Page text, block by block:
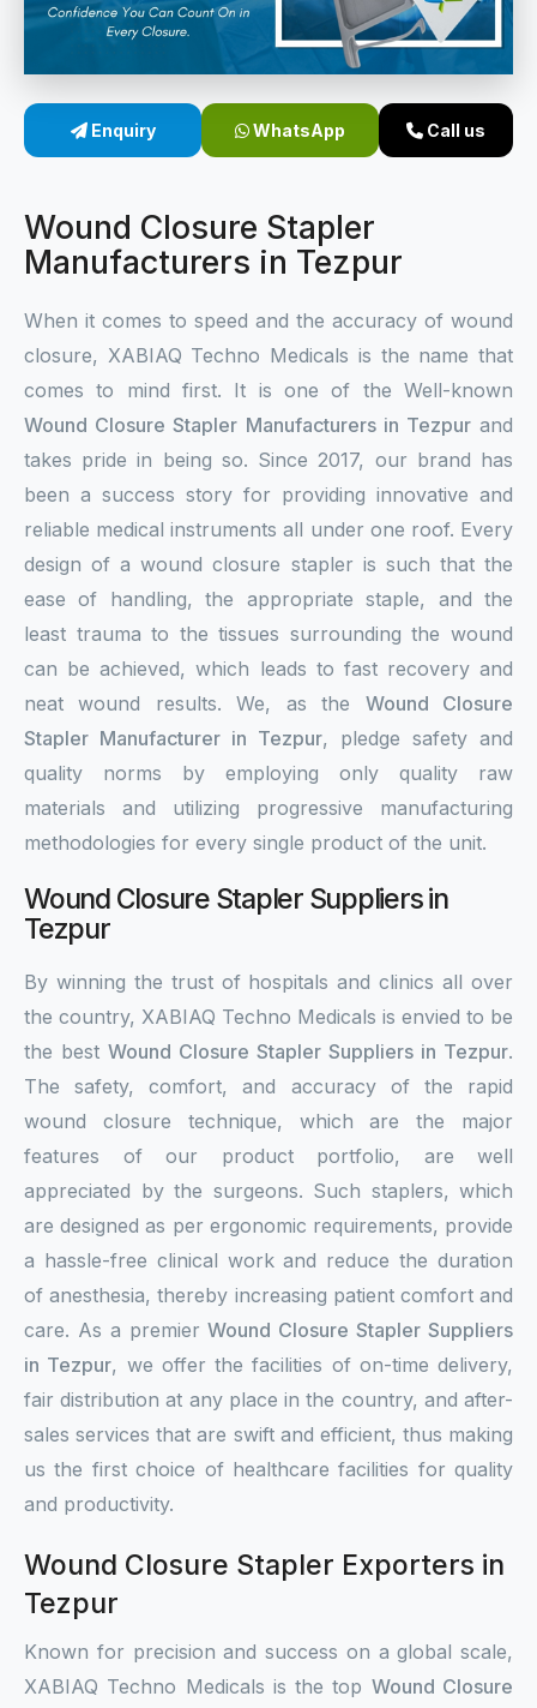
Sterile Skin Stapler
Linear Skin Stapler
Enquiry WhatsApp Call us
Wound Closure Stapler
Manufacturers in Tezpur
When it comes to speed and the accuracy of wound
closure, XABIAQ Techno Medicals is the name that
comes to mind first. It is one of the Well-known
Wound Closure Stapler Manufacturers in Tezpurand
takes pride in being so. Since 2017, our brand has
been a success story for providing innovative and
reliable medical instruments all under one roof. Every
design of a wound closure stapler is such that the
ease of handling, the appropriate staple, and the
least trauma to the tissues surrounding the wound
can be achieved, which leads to fast recovery and
neat wound results. We, as the Wound Closure
Stapler Manufacturer in Tezpur, pledge safety and
quality norms by employing only quality raw
materials and utilizing progressive manufacturing
methodologies for every single product of the unit.
Wound Closure Stapler Suppliers in
Tezpur
By winning the trust of hospitals and clinics all over
the country, XABIAQ Techno Medicals is envied to be
the best Wound Closure Stapler Suppliers in Tezpur.
The safety, comfort, and accuracy of the rapid
wound closure technique, which are the major
features of our product portfolio, are well
appreciated by the surgeons. Such staplers, which
are designed as per ergonomic requirements, provide
a hassle-free clinical work and reduce the duration
of anesthesia, thereby increasing patient comfort and
care. As a premierWound Closure Stapler Suppliers
in Tezpur, we offer the facilities of on-time delivery,
fair distribution at any place in the country, and after-
sales services that are swift and efficient, thus making
us the first choice of healthcare facilities for quality
and productivity.
Wound Closure Stapler Exporters in
Tezpur
Known for precision and success on a global scale,
XABIAQ Techno Medicals is the top Wound Closure